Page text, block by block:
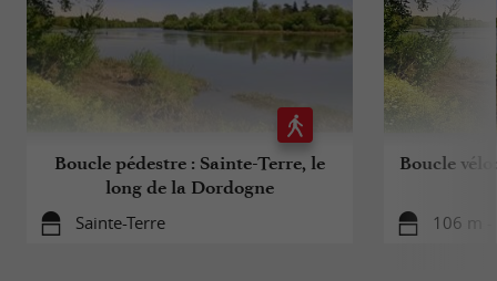
Boucle pédestre : Sainte-Terre, le
long de la Dordogne
Sainte-Terre
Boucle
106 m -